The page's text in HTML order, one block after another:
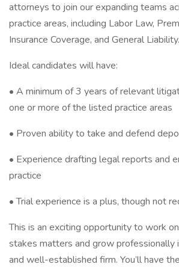
attorneys to join our expanding teams
practice areas, including Labor Law,
Insurance Coverage, and General Liability.
Ideal candidates will have:
• A minimum of 3 years of relevant
one or more of the listed practice areas
• Proven ability to take and defend
• Experience drafting legal reports and
practice
• Trial experience is a plus, though not
This is an exciting opportunity to work
stakes matters and grow professionally
and well-established firm. You’ll have